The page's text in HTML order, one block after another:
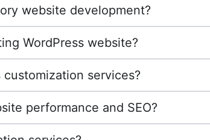
website development?
WordPress website?
services?
performance and SEO?